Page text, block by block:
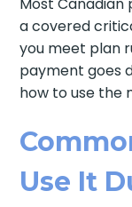
a covered
you meet plan
payment goes
how to use the
Use It